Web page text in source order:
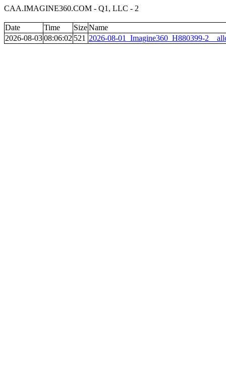
CAA.IMAGINE360.COM - Q1, LLC - 2
Date Time SizeName
2026-08-0308:06:02 521 2026-08-01_Imagine360_H880399-